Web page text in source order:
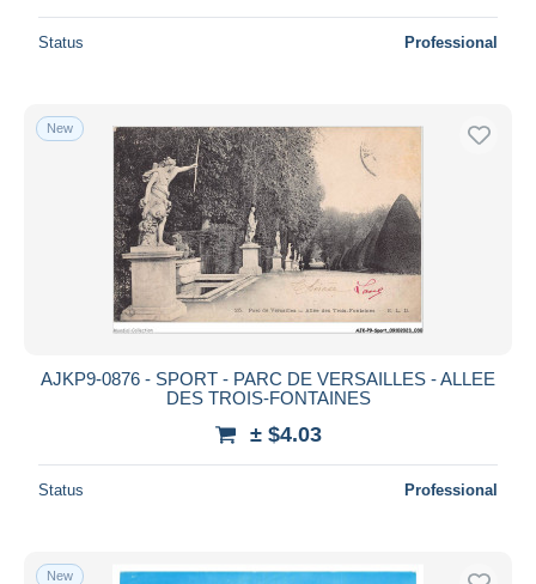
Status Professional
New
AJKP9-0876 - SPORT - PARC DE VERSAILLES - ALLEE
DES TROIS-FONTAINES
± $4.03
Status Professional
New